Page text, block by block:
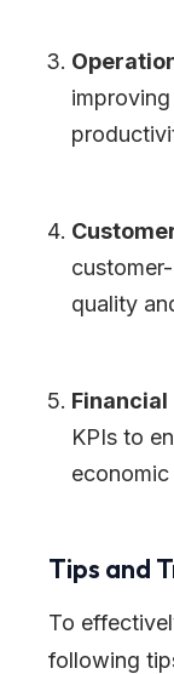
quality
Financial
KPIs to
Tips and
To
following